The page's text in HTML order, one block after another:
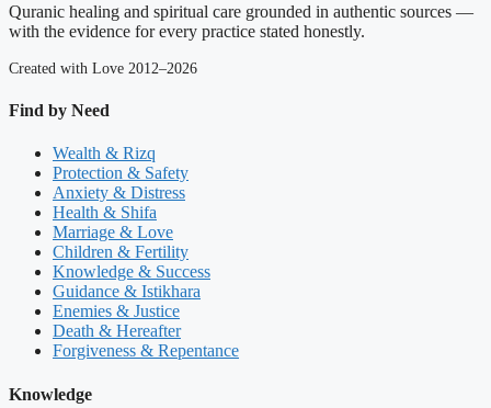
Quranic healing and spiritual care grounded in authentic sources —
with the evidence for every practice stated honestly.
Created with Love 2012–2026
Find by Need
Wealth & Rizq
Protection & Safety
Anxiety & Distress
Health & Shifa
Marriage & Love
Children & Fertility
Knowledge & Success
Guidance & Istikhara
Enemies & Justice
Death & Hereafter
Forgiveness & Repentance
Knowledge